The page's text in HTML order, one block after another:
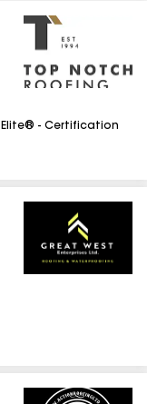
Elite® - Certification